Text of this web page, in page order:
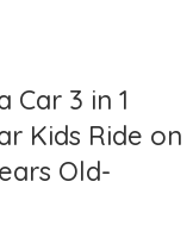
Car 3 in 1
Kids Ride on
Old-